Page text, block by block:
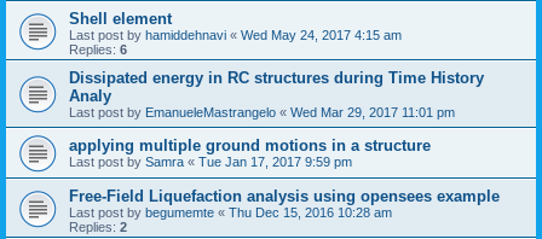
Shell element
Last post by hamiddehnavi « Wed May 24, 2017 4:15 am
Replies: 6
Dissipated energy in RC structures during Time History
Analy
Last post by EmanueleMastrangelo « Wed Mar 29, 2017 11:01 pm
applying multiple ground motions in a structure
Last post by Samra « Tue Jan 17, 2017 9:59 pm
Free-Field Liquefaction analysis using opensees example
Last post by begumemte « Thu Dec 15, 2016 10:28 am
Replies: 2